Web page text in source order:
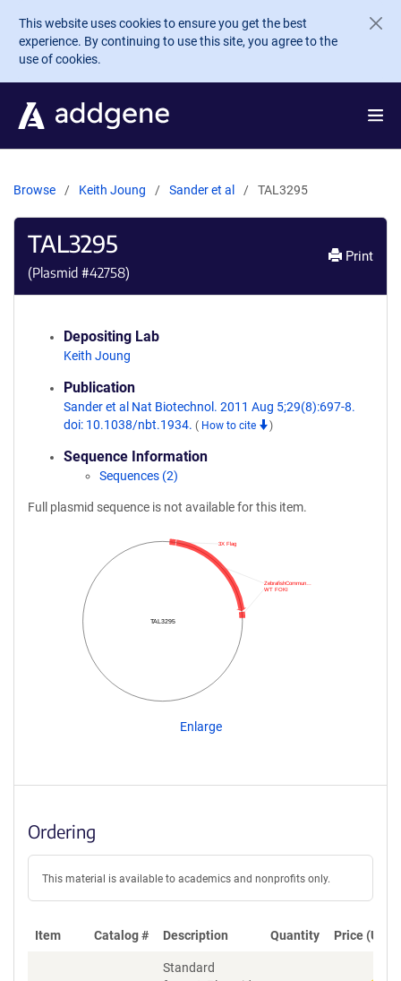
Skip to main content
This website uses cookies to ensure you get the best
experience. By continuing to use this site, you agree to the
use of cookies.
Browse Keith Joung Sander et al TAL3295
TAL3295
(Plasmid #42758)
Print
Depositing Lab
Keith Joung
Publication
Sander et al Nat Biotechnol. 2011 Aug 5;29(8):697-8.
doi: 10.1038/nbt.1934. ( How to cite )
Sequence Information
Sequences (2)
Full plasmid sequence is not available for this item.
TAL3295
WT FOKI
ZebrafishCommun…
3X Flag
Enlarge
Ordering
This material is available to academics and nonprofits only.
Item Catalog # Description Quantity Price (USD)
Standard